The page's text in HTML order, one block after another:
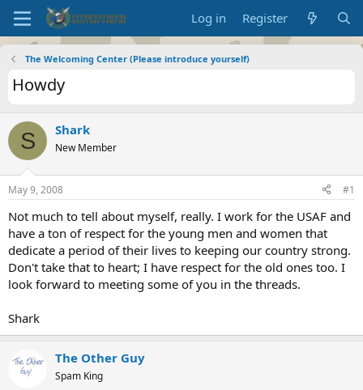
Log in Register
The Welcoming Center (Please introduce yourself)
Howdy
S Shark
New Member
May 9, 2008 #1
Not much to tell about myself, really. I work for the USAF and
have a ton of respect for the young men and women that
dedicate a period of their lives to keeping our country strong.
Don't take that to heart; I have respect for the old ones too. I
look forward to meeting some of you in the threads.
Shark
The Other Guy
Spam King